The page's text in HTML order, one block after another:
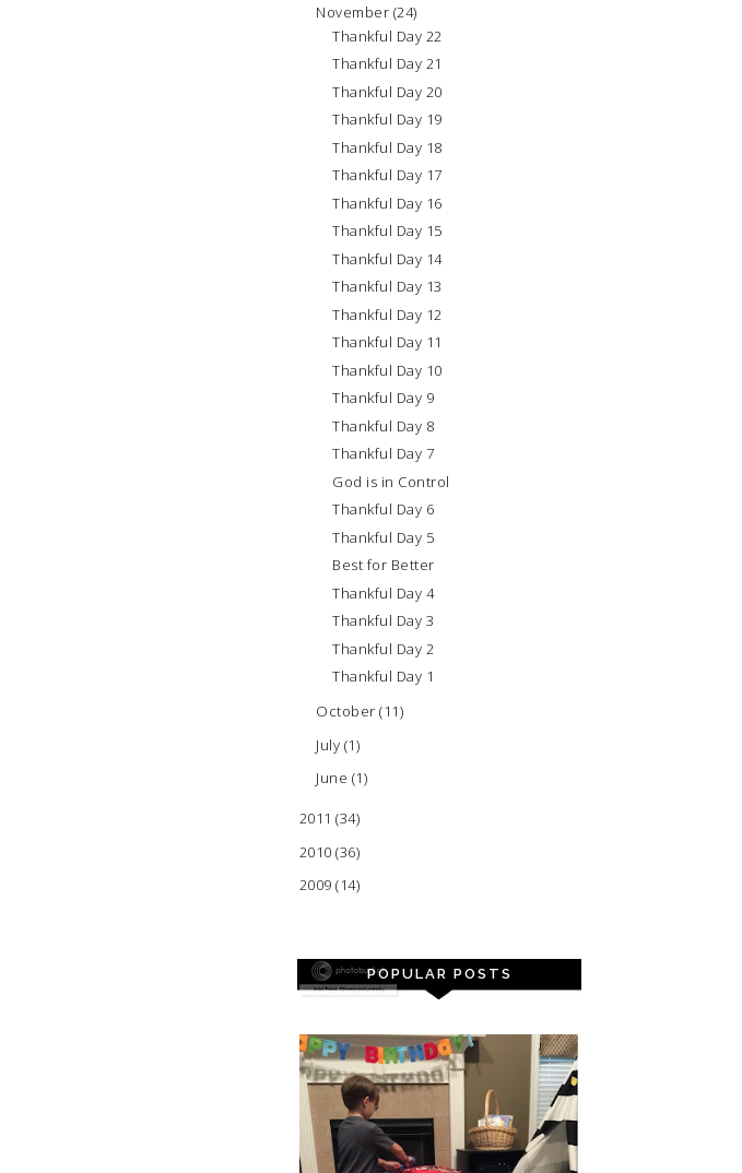
November (24)
Thankful Day 22
Thankful Day 21
Thankful Day 20
Thankful Day 19
Thankful Day 18
Thankful Day 17
Thankful Day 16
Thankful Day 15
Thankful Day 14
Thankful Day 13
Thankful Day 12
Thankful Day 11
Thankful Day 10
Thankful Day 9
Thankful Day 8
Thankful Day 7
God is in Control
Thankful Day 6
Thankful Day 5
Best for Better
Thankful Day 4
Thankful Day 3
Thankful Day 2
Thankful Day 1
October(11)
July (1)
June (1)
2011 (34)
2010 (36)
2009 (14)
POPULAR POSTS